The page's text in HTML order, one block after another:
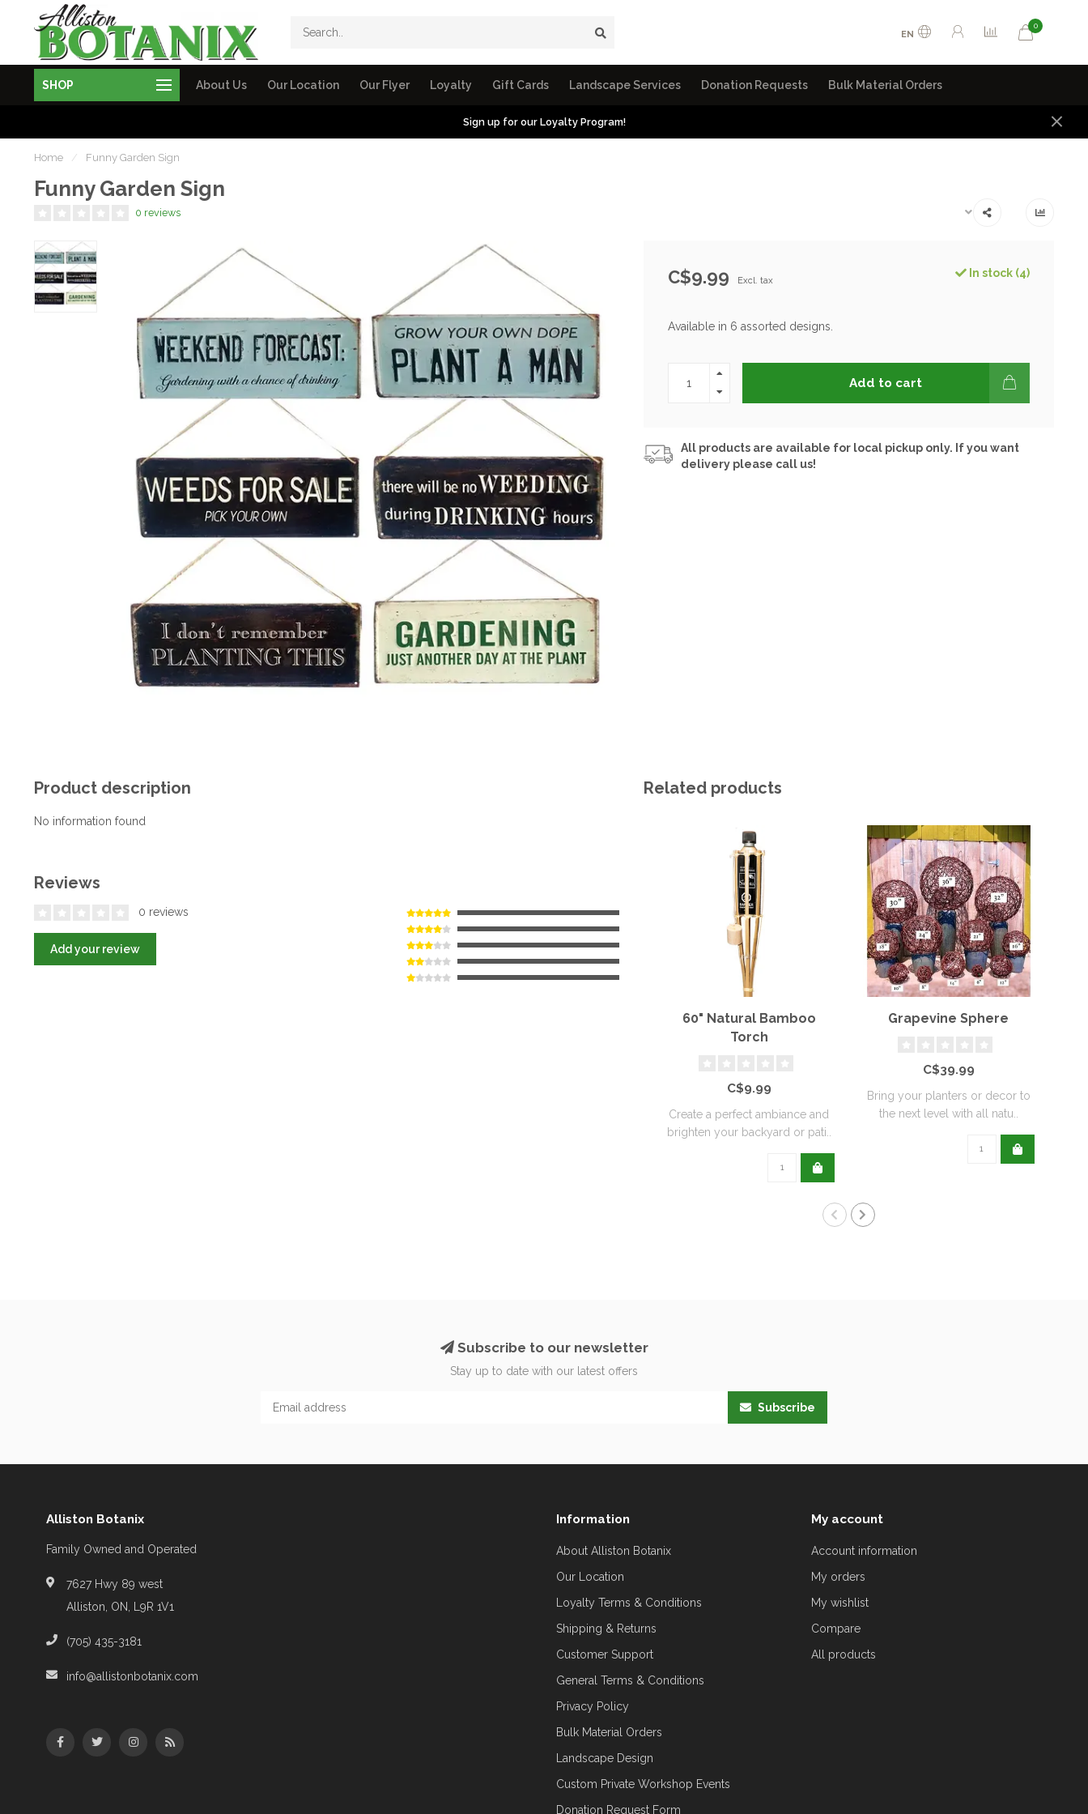
EN
0
SHOP About Us Our Location Our Flyer Loyalty Gift Cards Landscape Services Donation Requests Bulk Material Orders
Sign up for our Loyalty Program!
Home / Funny Garden Sign
Funny Garden Sign
0 reviews
C$9.99 Excl. tax
In stock (4)
Available in 6 assorted designs.
Add to cart
All products are available for local pickup only. If you want
delivery please call us!
Product description
No information found
Reviews
0 reviews
Add your review
Related products
60" Natural Bamboo
Torch
C$9.99
Create a perfect ambiance and
brighten your backyard or pati..
Grapevine Sphere
C$39.99
Bring your planters or decor to
the next level with all natu..
Subscribe to our newsletter
Stay up to date with our latest offers
Subscribe
Alliston Botanix
Family Owned and Operated
7627 Hwy 89 west
Alliston, ON, L9R 1V1
(705) 435-3181
info@allistonbotanix.com
Information
About Alliston Botanix
Our Location
Loyalty Terms & Conditions
Shipping & Returns
Customer Support
General Terms & Conditions
Privacy Policy
Bulk Material Orders
Landscape Design
Custom Private Workshop Events
Donation Request Form
My account
Account information
My orders
My wishlist
Compare
All products